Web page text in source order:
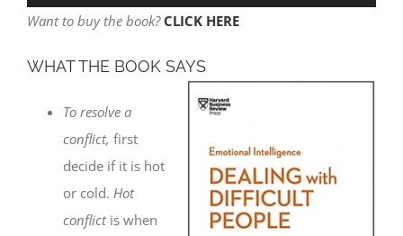
Player
Want to buy the book? CLICK HERE
WHAT THE BOOK SAYS
To resolve a
conflict, first
decide if it is hot
or cold. Hot
conflictis when